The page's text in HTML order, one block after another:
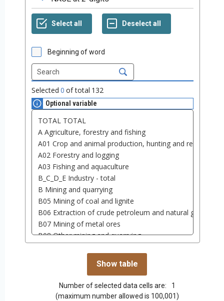
Beginning of word
Selected 0 of total 132
Optional variable
Number of selected data cells are:
1
(maximum number allowed is 100,001)